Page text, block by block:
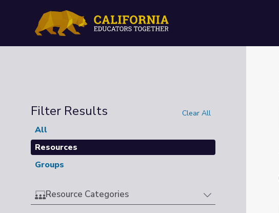
Filter Results Clear All
All
Resources
Groups
Resource Categories